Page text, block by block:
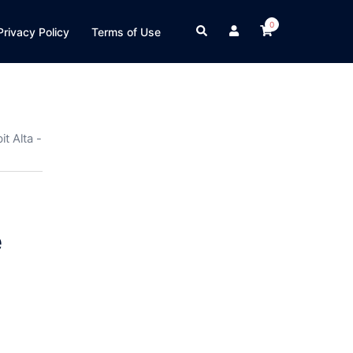
Policy Terms of Use Search 0
Alta -